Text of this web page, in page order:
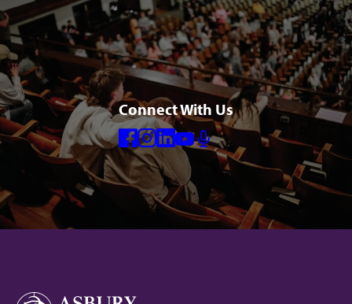
Connect With Us
Facebook
Instagram
Linkedin
Youtube
Mic